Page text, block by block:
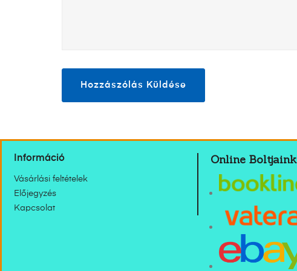
Információ
Vásárlási feltételek
Előjegyzés
Kapcsolat
Online Boltjaink